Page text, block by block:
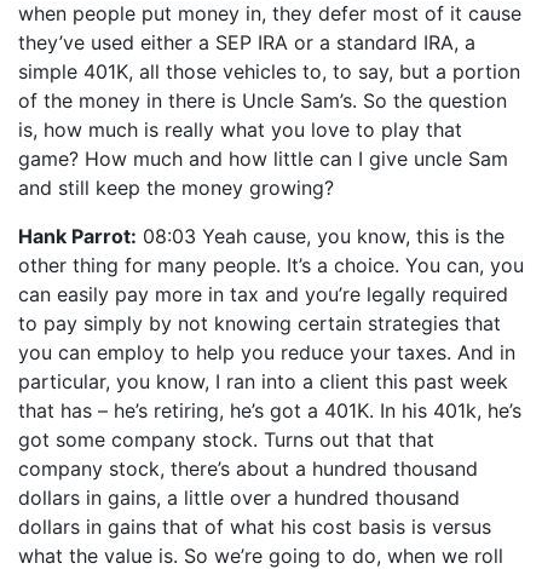
when people put money in, they defer most of it cause
they’ve used either a SEP IRA or a standard IRA, a
simple 401K, all those vehicles to, to say, but a portion
of the money in there is Uncle Sam’s. So the question
is, how much is really what you love to play that
game? How much and how little can I give uncle Sam
and still keep the money growing?
Hank Parrot: 08:03 Yeah cause, you know, this is the
other thing for many people. It’s a choice. You can, you
can easily pay more in tax and you’re legally required
to pay simply by not knowing certain strategies that
you can employ to help you reduce your taxes. And in
particular, you know, I ran into a client this past week
that has – he’s retiring, he’s got a 401K. In his 401k, he’s
got some company stock. Turns out that that
company stock, there’s about a hundred thousand
dollars in gains, a little over a hundred thousand
dollars in gains that of what his cost basis is versus
what the value is. So we’re going to do, when we roll